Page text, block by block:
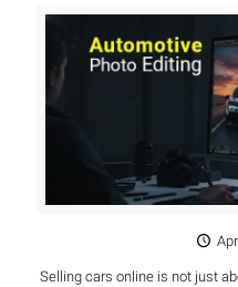
Selling cars online is not just